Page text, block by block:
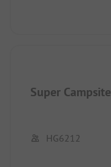
Super Campsite
HG6212